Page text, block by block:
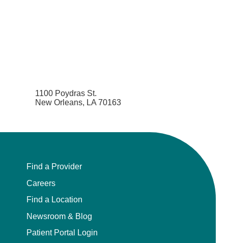
1100 Poydras St.
New Orleans, LA 70163
Find a Provider
Careers
Find a Location
Newsroom & Blog
Patient Portal Login